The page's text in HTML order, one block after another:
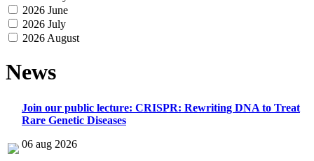
2026 June
2026 July
2026 August
News
Join our public lecture: CRISPR: Rewriting DNA to Treat
Rare Genetic Diseases
06 aug 2026